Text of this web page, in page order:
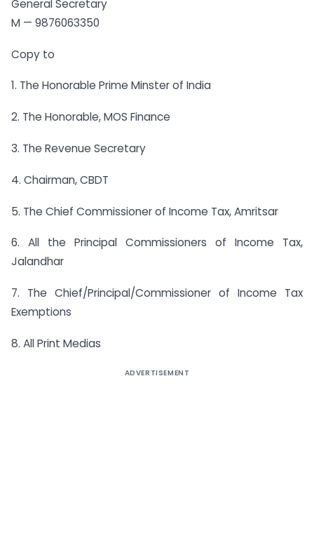
General Secretary
M — 9876063350
Copy to
1. The Honorable Prime Minster of India
2. The Honorable, MOS Finance
3. The Revenue Secretary
4. Chairman, CBDT
5. The Chief Commissioner of Income Tax, Amritsar
6. All the Principal Commissioners of Income Tax,
Jalandhar
7. The Chief/Principal/Commissioner of Income Tax
Exemptions
8. All Print Medias
ADVERTISEMENT